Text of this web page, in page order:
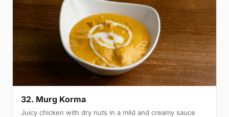
32. Murg Korma
Juicy chicken with dry nuts in a mild and creamy sauce